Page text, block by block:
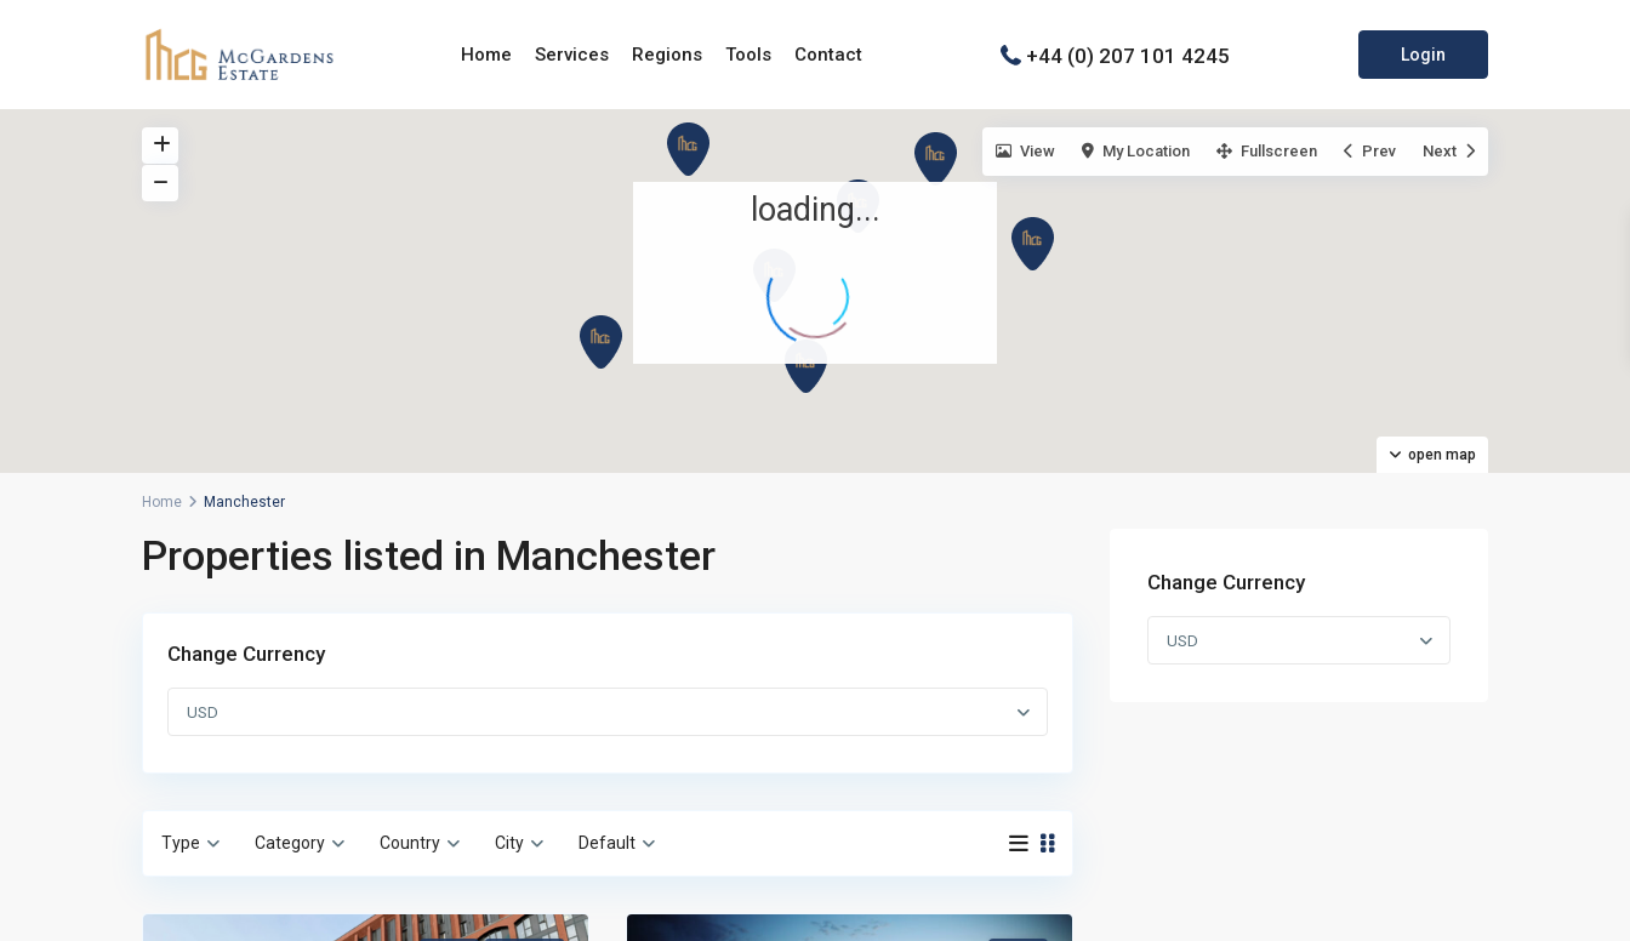
Home Services Regions Tools Contact +44 (0) 207 101 4245 Login
loading...
open map
View My Location Fullscreen Prev Next
Home Manchester
Properties listed in Manchester
Change Currency
USD
Type Category Country City Default
Change Currency
USD